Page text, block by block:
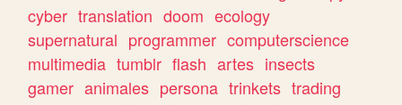
cyber translation doom ecology
supernatural programmer computerscience
multimedia tumblr flash artes insects
gamer animales persona trinkets trading